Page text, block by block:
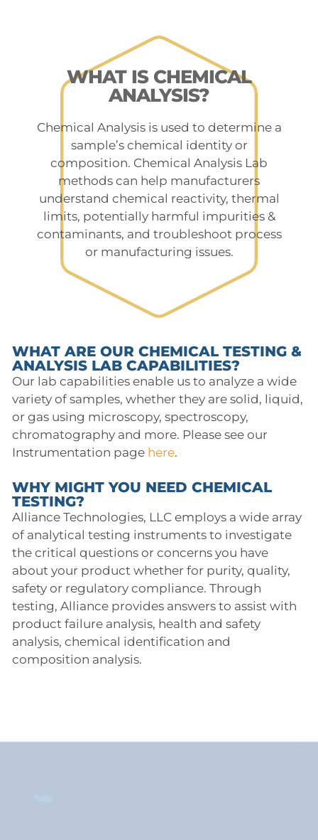
WHAT IS CHEMICAL
ANALYSIS?
Chemical Analysis is used to determine a
sample’s chemical identity or
composition. Chemical Analysis Lab
methods can help manufacturers
understand chemical reactivity, thermal
limits, potentially harmful impurities &
contaminants, and troubleshoot process
or manufacturing issues.
WHAT ARE OUR CHEMICAL TESTING &
ANALYSIS LAB CAPABILITIES?
Our lab capabilities enable us to analyze a wide
variety of samples, whether they are solid, liquid,
or gas using microscopy, spectroscopy,
chromatography and more. Please see our
Instrumentation page here.
WHY MIGHT YOU NEED CHEMICAL
TESTING?
Alliance Technologies, LLC employs a wide array
of analytical testing instruments to investigate
the critical questions or concerns you have
about your product whether for purity, quality,
safety or regulatory compliance. Through
testing, Alliance provides answers to assist with
product failure analysis, health and safety
analysis, chemical identification and
composition analysis.